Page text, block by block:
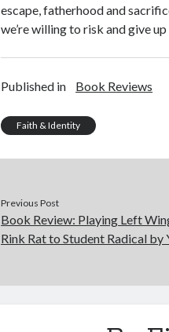
escape, fatherhood and
we’re willing to risk and give
Published in Book Reviews
Faith & Identity
Previous Post
Book Review: Playing Left
Rink Rat to Student Radical by